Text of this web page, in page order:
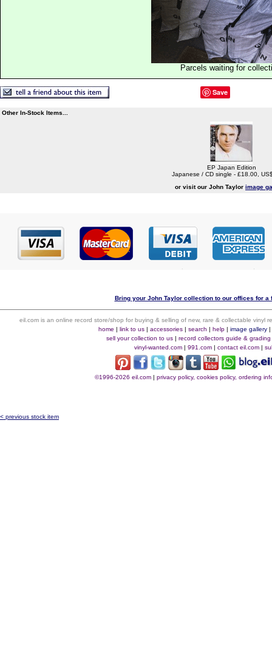
Parcels waiting for
Save
Other In-Stock Items...
EP Japan Edition
Japanese / CD single - £18.00,
or visit our John Taylor image
Bring your John Taylor collection to our offices for a
eil.com is an online record store/shop for buying & selling of new, rare & collectable vinyl
home | link to us| accessories| search | help| image gallery|
sell your collection to us| record collectors guide & grading
vinyl-wanted.com | 991.com | contact eil.com |
©1996-2026 eil.com| privacy policy, cookies policy, ordering
< previous stock item